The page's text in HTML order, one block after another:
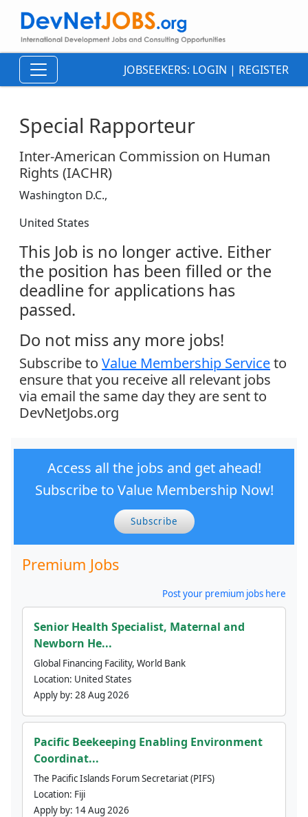
JOBSEEKERS: LOGIN | REGISTER
Special Rapporteur
Inter-American Commission on Human
Rights (IACHR)
Washington D.C.,
United States
This Job is no longer active. Either
the position has been filled or the
deadline for applications has
passed.
Do not miss any more jobs!
Subscribe to Value Membership Serviceto
ensure that you receive all relevant jobs
via email the same day they are sent to
DevNetJobs.org
Access all the jobs and get ahead!
Subscribe to Value Membership Now!
Subscribe
Premium Jobs
Post your premium jobs here
Senior Health Specialist, Maternal and
Newborn He...
Global Financing Facility, World Bank
Location: United States
Apply by: 28 Aug 2026
Pacific Beekeeping Enabling Environment
Coordinat...
The Pacific Islands Forum Secretariat (PIFS)
Location: Fiji
Apply by: 14 Aug 2026